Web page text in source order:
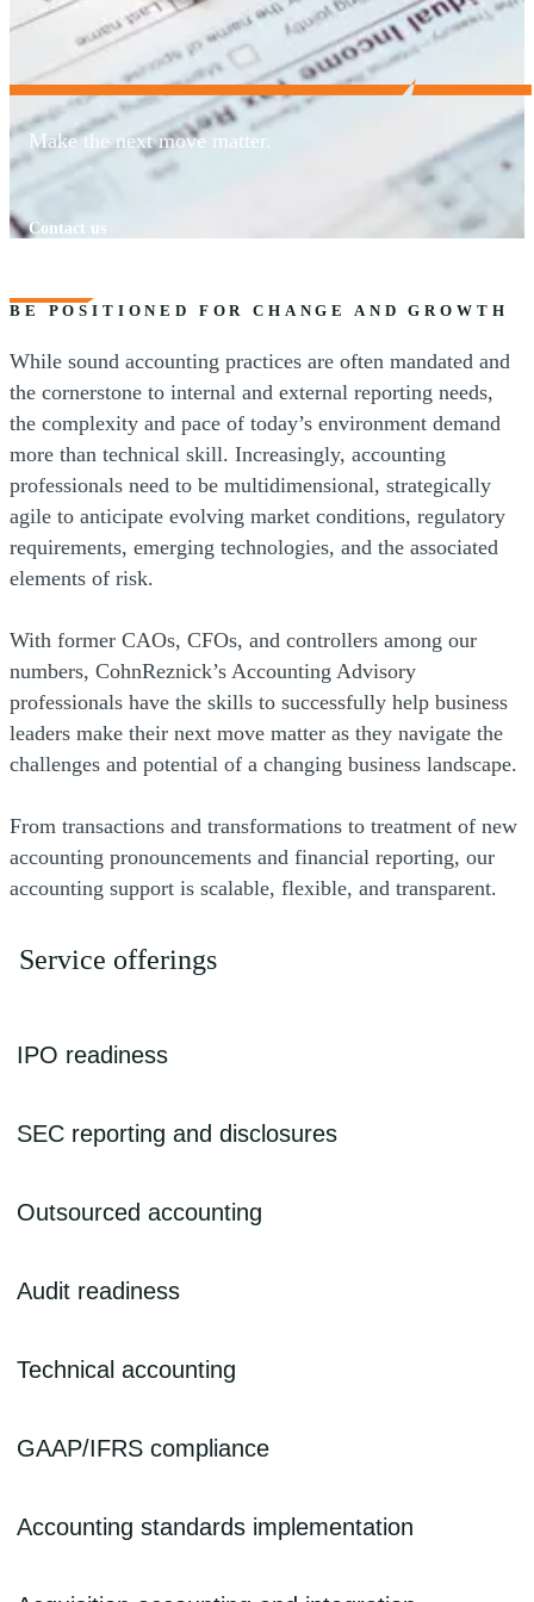
Make the next move matter.
Contact us
BE POSITIONED FOR CHANGE AND GROWTH
While sound accounting practices are often mandated and
the cornerstone to internal and external reporting needs,
the complexity and pace of today’s environment demand
more than technical skill. Increasingly, accounting
professionals need to be multidimensional, strategically
agile to anticipate evolving market conditions, regulatory
requirements, emerging technologies, and the associated
elements of risk.
With former CAOs, CFOs, and controllers among our
numbers, CohnReznick’s Accounting Advisory
professionals have the skills to successfully help business
leaders make their next move matter as they navigate the
challenges and potential of a changing business landscape.
From transactions and transformations to treatment of new
accounting pronouncements and financial reporting, our
accounting support is scalable, flexible, and transparent.
Service offerings
IPO readiness
Assistance with preparation of filing requirements and the necessary
supporting documents, including technical accounting memos.
SEC reporting and disclosures
Financial statement preparation and disclosures including forms 10-
Q, 10-K, S-1, and 8-K.
Outsourced accounting
Support specific to your organization’s needs, including monthly
accounting services, financial reporting, and ad-hoc accounting and
Audit readiness
Preparation, with company management, for upcoming audits, and
support throughout the audit process.
Technical accounting
Document treatment of complex accounting policies and preparation
of technical position memos.
GAAP/IFRS compliance
Assessment of the impact of GAAP or IFRS adoption on the
business, IFRS conversion and implementation planning, and, once
Accounting standards implementation
Implementation support for new or evolving accounting standards